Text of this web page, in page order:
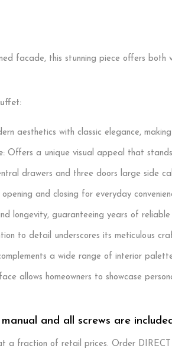
facade, this stunning piece offers
aesthetics with classic elegance,
Offers a unique visual appeal that
drawers and three doors large side
opening and closing for everyday
longevity, guaranteeing years of reliable
to detail underscores its meticulous
a wide range of interior
allows homeowners to showcase
and all screws are
a fraction of retail prices. Order